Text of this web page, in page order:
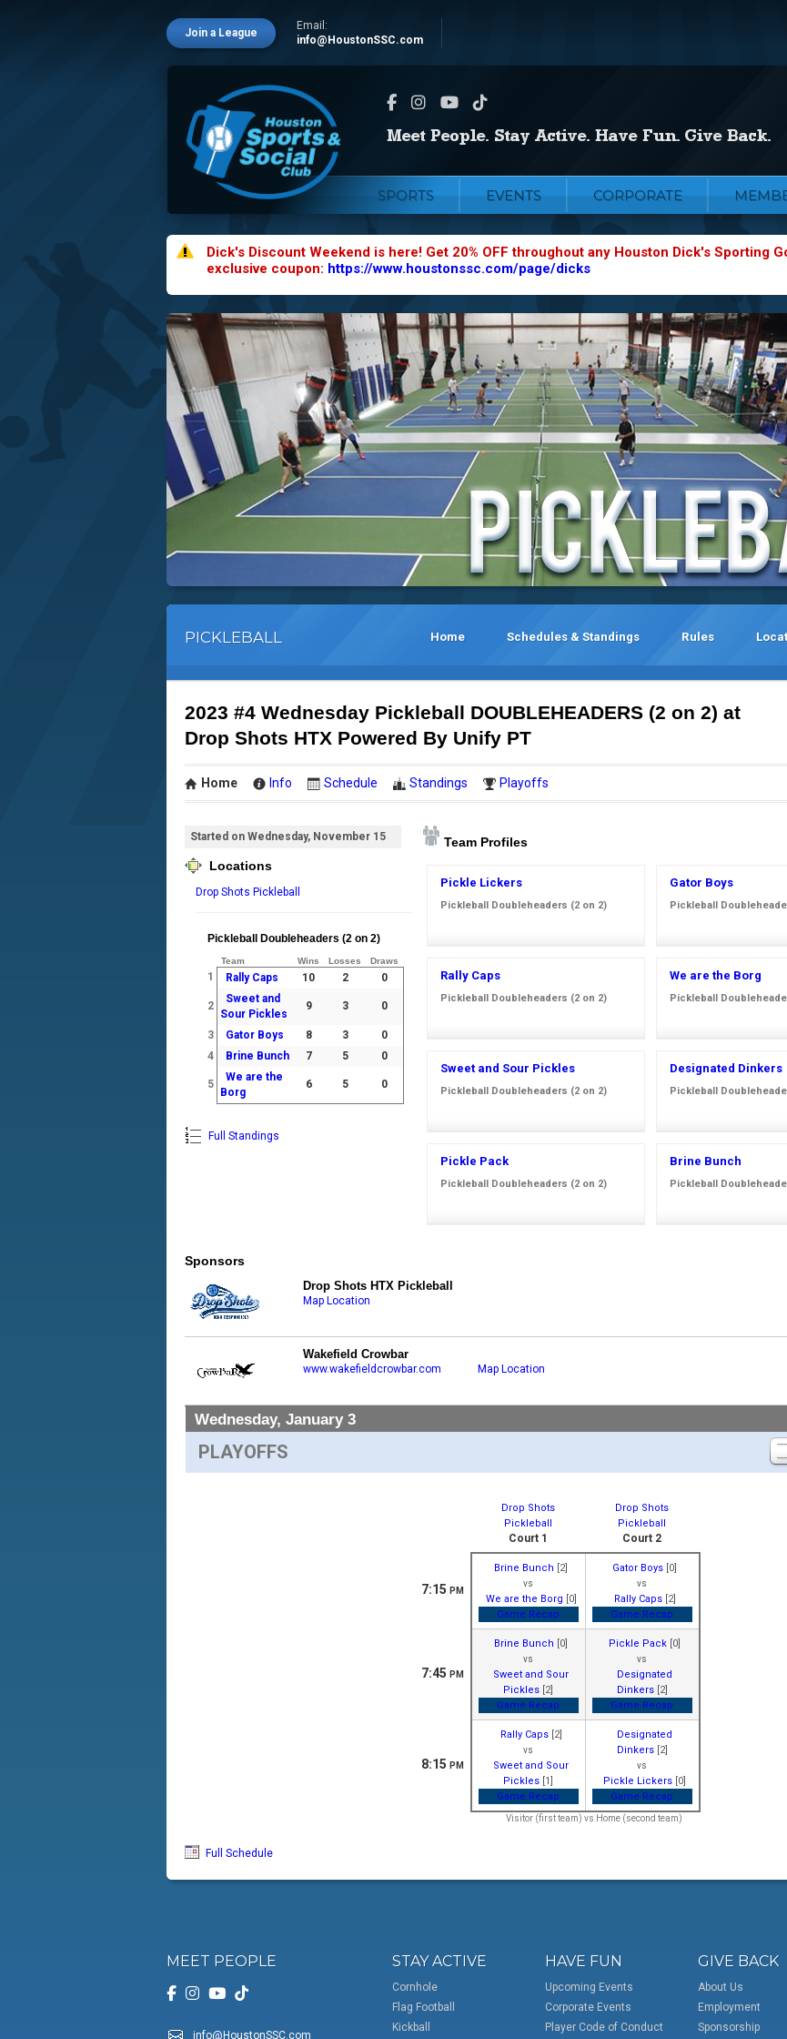
Join a League
Email:
info@HoustonSSC.com
SPORTS EVENTS CORPORATE
Dick's Discount Weekend is here! Get 20% OFF throughout any Houston Dick's Sporting
exclusive coupon: https://www.houstonssc.com/page/dicks
PICKLEBALL Home Schedules & Standings Rules
2023 #4 Wednesday Pickleball DOUBLEHEADERS (2 on 2) at
Drop Shots HTX Powered By Unify PT
Home Info Schedule Standings Playoffs
Started on Wednesday, November 15
Locations
Drop Shots Pickleball
Pickleball Doubleheaders (2 on 2)
Team Wins Losses Draws
1 Rally Caps 10 2 0
2
Sweet and
Sour Pickles
9 3 0
3 Gator Boys 8 3
0
4
Brine Bunch 7 5 0
5
We are the
Borg
6 5 0
Full Standings
Team Profiles
Pickle Lickers
Pickleball Doubleheaders (2 on 2)
Gator Boys
Pickleball
Rally Caps
Pickleball Doubleheaders (2 on 2)
We are the Borg
Pickleball
Sweet and Sour Pickles
Pickleball Doubleheaders (2 on 2)
Designated Dinkers
Pickleball
Pickle Pack
Pickleball Doubleheaders (2 on 2)
Brine Bunch
Pickleball
Sponsors
Drop Shots HTX Pickleball
Map Location
Wakefield Crowbar
www.wakefieldcrowbar.com Map Location
Wednesday, January 3
PLAYOFFS
Drop Shots
Pickleball
Court 1
Drop Shots
Pickleball
Court 2
7:15 PM
Brine Bunch [2]
vs
We are the Borg [0]
Game Recap
Gator Boys [0]
vs
Rally Caps [2]
Game Recap
7:45 PM
Brine Bunch [0]
vs
Sweet and Sour
Pickles [2]
Game Recap
Pickle Pack [0]
vs
Designated
Dinkers [2]
Game Recap
8:15 PM
Rally Caps [2]
vs
Sweet and Sour
Pickles [1]
Game Recap
Designated
Dinkers [2]
vs
Pickle Lickers [0]
Game Recap
Visitor (first team) vs Home (second team)
Full Schedule
MEET PEOPLE
info@HoustonSSC.com
STAY ACTIVE
Cornhole
Flag Football
Kickball
HAVE FUN
Upcoming Events
Corporate Events
Player Code of Conduct
GIVE BACK
About Us
Employment
Sponsorship